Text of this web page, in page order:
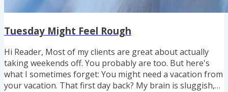
Tuesday Might Feel Rough
Hi Reader, Most of my clients are great about actually
taking weekends off. You probably are too. But here's
what I sometimes forget: You might need a vacation from
your vacation. That first day back? My brain is sluggish,